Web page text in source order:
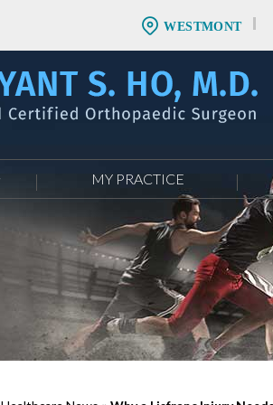
WESTMONT
MY PRACTICE